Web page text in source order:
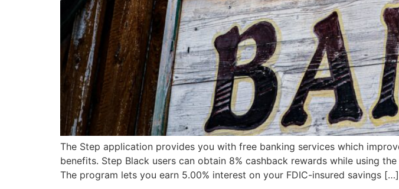
The Step application provides you with free banking services which
benefits. Step Black users can obtain 8% cashback rewards while using
The program lets you earn 5.00% interest on your FDIC-insured savings […]